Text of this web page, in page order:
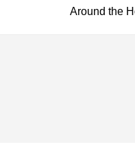
Around the